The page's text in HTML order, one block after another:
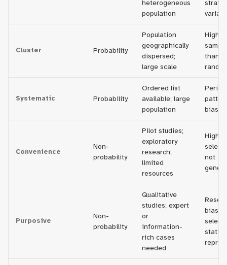
heterogeneous
population
Cluster Probability
Population
geographically
dispersed;
large scale
Higher
than
Systematic Probability
Ordered list
available; large
population
bias
Convenience
Non-
probability
Pilot studies;
exploratory
research;
limited
resources
High
not
Purposive
Non-
probability
Qualitative
studies; expert
or
information-
rich cases
needed
bias in